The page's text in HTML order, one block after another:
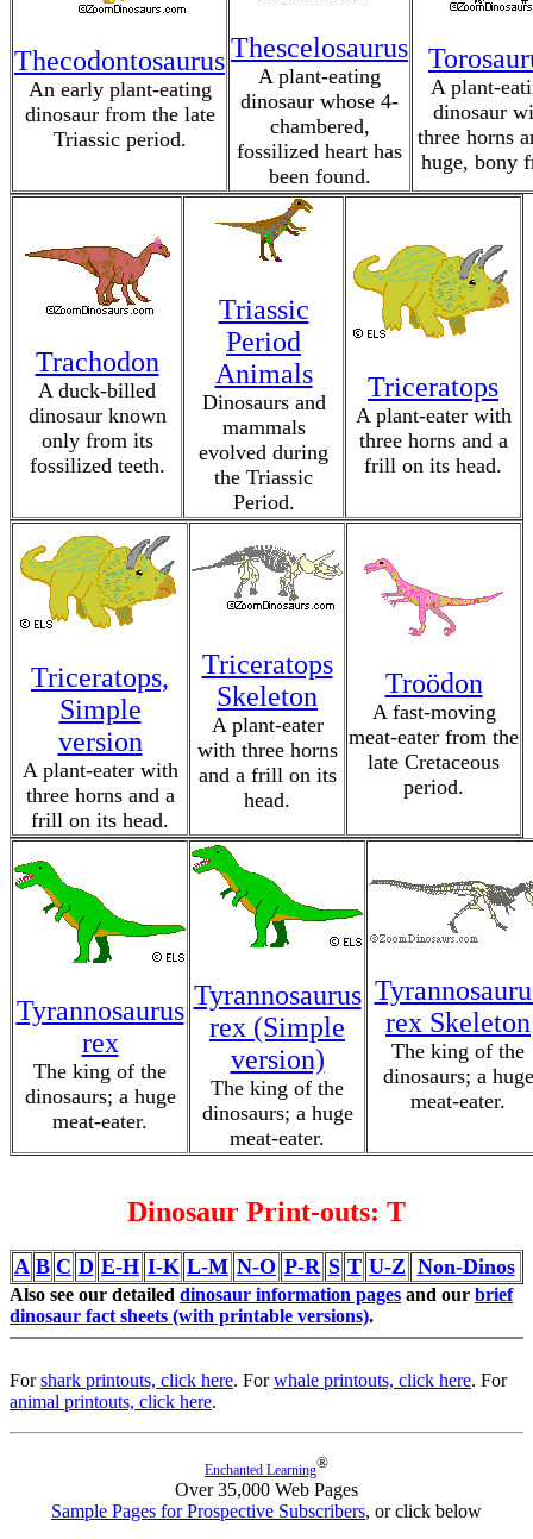
Thecodontosaurus
An early plant-eating
dinosaur from the late
Triassic period.
Thescelosaurus
A plant-eating
dinosaur whose 4-
chambered,
fossilized heart has
been found.
A plant-
dinosaur
three horns
huge, bony
Trachodon
A duck-billed
dinosaur known
only from its
fossilized teeth.
Triassic
Period
Animals
Dinosaurs and
mammals
evolved during
the Triassic
Period.
Triceratops
A plant-eater with
three horns and a
frill on its head.
Triceratops,
Simple
version
A plant-eater with
three horns and a
frill on its head.
Triceratops
Skeleton
A plant-eater
with three horns
and a frill on its
head.
Troödon
A fast-moving
meat-eater from the
late Cretaceous
period.
Tyrannosaurus
rex
The king of the
dinosaurs; a huge
meat-eater.
Tyrannosaurus
rex (Simple
version)
The king of the
dinosaurs; a huge
meat-eater.
rex Skeleton
The king of the
dinosaurs; a huge
meat-eater.
Dinosaur Print-outs: T
A B C D E-H I-K L-M N-O P-R S T U-Z Non-Dinos
Also see our detailed dinosaur information pages and our brief
dinosaur fact sheets (with printable versions).
Forshark printouts, click here. Forwhale printouts, click here. For
animal printouts, click here.
Enchanted Learning®
Over 35,000 Web Pages
Sample Pages for Prospective Subscribers, or click below